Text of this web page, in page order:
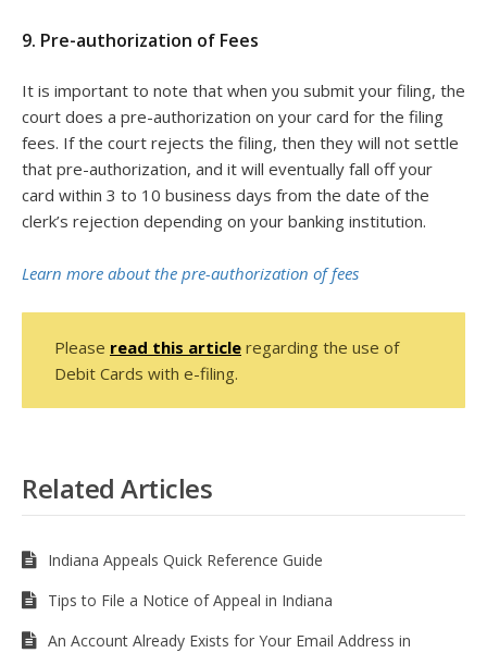
9. Pre-authorization of Fees
It is important to note that when you submit your filing, the
court does a pre-authorization on your card for the filing
fees. If the court rejects the filing, then they will not settle
that pre-authorization, and it will eventually fall off your
card within 3 to 10 business days from the date of the
clerk’s rejection depending on your banking institution.
Learn more about the pre-authorization of fees
Please read this article regarding the use of
Debit Cards with e-filing.
Related Articles
Indiana Appeals Quick Reference Guide
Tips to File a Notice of Appeal in Indiana
An Account Already Exists for Your Email Address in